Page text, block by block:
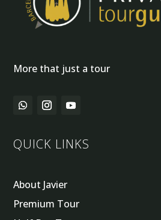
More that just a tour
QUICK LINKS
About Javier
Premium Tour